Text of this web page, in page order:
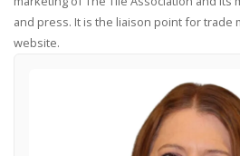
and press. It is the liaison point for trade
website.